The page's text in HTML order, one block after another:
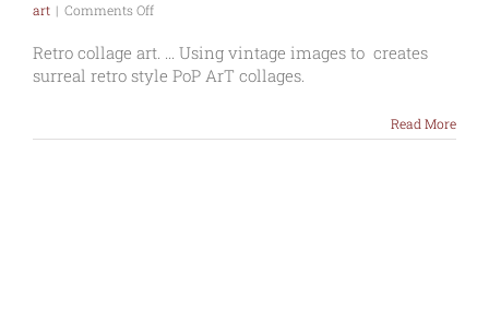
art | Comments Offon
Collage
art
–
Retro collage art. ... Using vintage images to creates
surreal retro style PoP ArT collages.
Read More